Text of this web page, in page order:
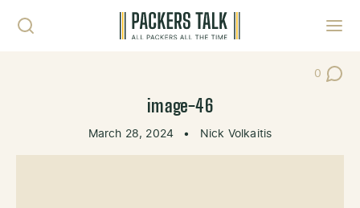
0
Post
image-46
March 28, 2024 • Nick Volkaitis